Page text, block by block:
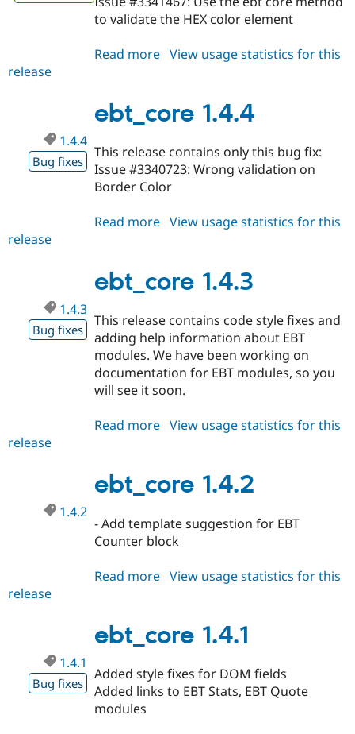
to validate the HEX color element
Read more about
View usage statistics for this
release
ebt_core 1.4.4
1.4.4
Bug fixes
This release contains only this bug fix:
Issue #3340723: Wrong validation on
Border Color
Read more about
View usage statistics for this
release
ebt_core 1.4.3
1.4.3
Bug fixes
This release contains code style fixes and
adding help information about EBT
modules. We have been working on
documentation for EBT modules, so you
will see it soon.
Read more about
View usage statistics for this
release
ebt_core 1.4.2
1.4.2
- Add template suggestion for EBT
Counter block
Read more about
View usage statistics for this
release
ebt_core 1.4.1
1.4.1
Bug fixes
Added style fixes for DOM fields
Added links to EBT Stats, EBT Quote
modules